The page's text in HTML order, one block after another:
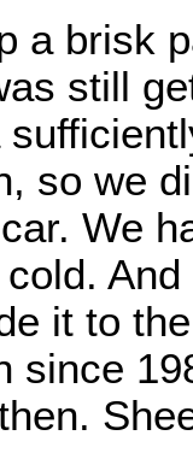
a brisk
still
so we
We
it to
since